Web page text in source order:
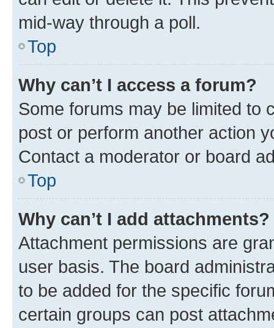
mid-way through a poll.
Top
Why can’t I access a forum?
Some forums may be limited to
post or perform another action
Contact a moderator or board
Top
Why can’t I add attachments?
Attachment permissions are
user basis. The board
to be added for the specific
certain groups can post